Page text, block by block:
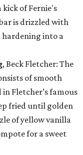
kick of Fernie's
is drizzled with
hardening into a
, Beck Fletcher: The
of smooth
Fletcher’s famous
fried until golden
of yellow vanilla
for a sweet